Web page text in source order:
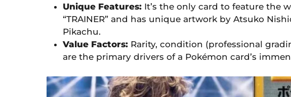
Unique Features:It’s the only card to feature the
“TRAINER” and has unique artwork by Atsuko
Pikachu.
Value Factors:Rarity, condition (professional
are the primary drivers of a Pokémon card’s